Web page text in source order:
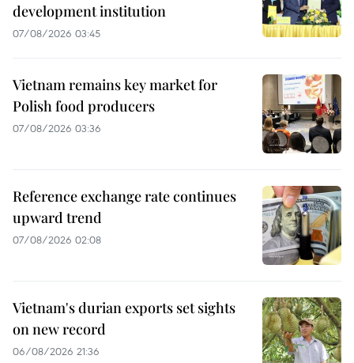
development institution
07/08/2026 03:45
Vietnam remains key market for
Polish food producers
07/08/2026 03:36
Reference exchange rate continues
upward trend
07/08/2026 02:08
Vietnam's durian exports set sights
on new record
06/08/2026 21:36